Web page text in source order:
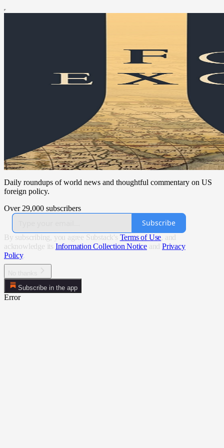
Daily roundups of world news and thoughtful commentary on US
foreign policy.
Over 29,000 subscribers
Subscribe
By subscribing, you agree Substack's Terms of Use , and
acknowledge its Information Collection Notice and Privacy
Policy.
Subscribe in the app
Error